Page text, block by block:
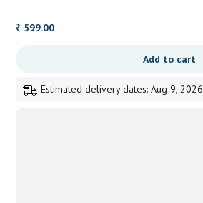
599.00
Add to cart
Estimated delivery dates: Aug 9,